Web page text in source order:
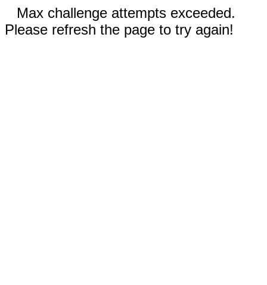
Max challenge attempts exceeded.
Please refresh the page to try again!